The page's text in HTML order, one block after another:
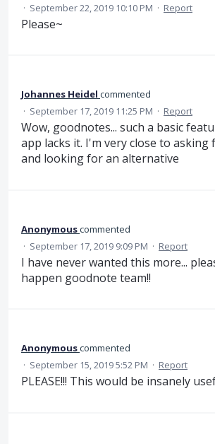
· September 22, 2019 10:10 PM · Report
Please~
Johannes Heidel commented
· September 17, 2019 11:25 PM · Report
Wow, goodnotes... such a basic
app lacks it. I'm very close to asking
and looking for an alternative
Anonymouscommented
· September 17, 2019 9:09 PM · Report
I have never wanted this more...
happen goodnote team!!
Anonymouscommented
· September 15, 2019 5:52 PM · Report
PLEASE!!! This would be insanely